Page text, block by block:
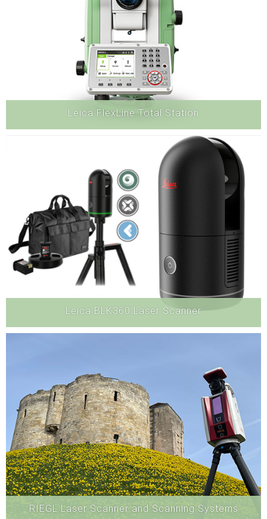
Leica FlexLine Total Station
Leica BLK360 Laser Scanner
RIEGL Laser Scanner and Scanning Systems